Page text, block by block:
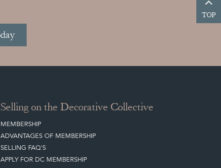
TOP
Selling on the Decorative Collective
MEMBERSHIP
ADVANTAGES OF MEMBERSHIP
SELLING FAQ'S
APPLY FOR DC MEMBERSHIP